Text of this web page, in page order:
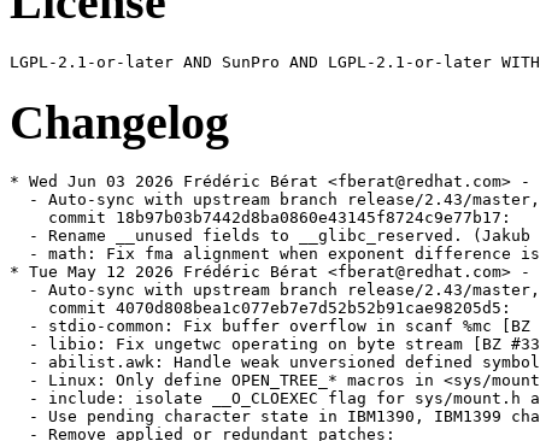
Changelog
* Wed Jun 03 2026 Frédéric Bérat <fberat@redhat.com> - 2.43-6
  - Auto-sync with upstream branch release/2.43/master,
    commit 18b97b03b7442d8ba0860e43145f8724c9e77b17:
  - Rename __unused fields to __glibc_reserved. (Jakub Jelinek)
  - math: Fix fma alignment when exponent difference is exactly 64 (BZ 34183) (Adhemerval Zanella)
* Tue May 12 2026 Frédéric Bérat <fberat@redhat.com> - 2.43-5
  - Auto-sync with upstream branch release/2.43/master,
    commit 4070d808bea1c077eb7e7d52b52b91cae98205d5:
  - stdio-common: Fix buffer overflow in scanf %mc [BZ #34008] (Rocket Ma)
  - libio: Fix ungetwc operating on byte stream [BZ #33998] (Rocket Ma)
  - abilist.awk: Handle weak unversioned defined symbols (H.J. Lu)
  - Linux: Only define OPEN_TREE_* macros in <sys/mount.h> if undefined (bug 33921) (Florian Weimer)
  - include: isolate __O_CLOEXEC flag for sys/mount.h and fcntl.h (DJ Delorie)
  - Use pending character state in IBM1390, IBM1399 character sets (CVE-2026-4046) (Florian Weimer)
  - Remove applied or redundant patches:
    - glibc-RHEL-172420.patch
    - glibc-RHEL-172421.patch
* Thu Apr 30 2026 Florian Weimer  <fweimer@redhat.com> - 2.43-4
  - Add downstream patches with fixes for vulnerabilities.
  - Fix buffer overflow in scanf %mc (CVE-2026-5450)
  - Fix ns_sprintrrf buffer overreads (CVE-2026-6238)
  - Fix ns_sprintrrf buffer overflow in TSIG record processing (CVE-2026-5435)
  - Fix memory corruption in ungetwc (CVE-2026-5928)
  - Auto-sync with upstream branch release/2.43/master,
    commit 8362e8ce10b24068bacc19552c128dd10e082fd9:
  - iconv: Use pending character state in IBM1390, IBM1399 character sets
    (CVE-2026-4046)
* Tue Apr 07 2026 Frédéric Bérat <fberat@redhat.com> - 2.43-3
  - Auto-sync with upstream branch release/2.43/master,
    commit ce1013a197eb4a3b8ff2b07e0672f4d0b976ce7c:
  - tests: fix tst-rseq with Linux 7.0 (Michael Jeanson)
  - riscv: Resolve calls to memcpy using memcpy-generic in early startup (Adhemerval Zanella Netto)
  - elf: Use dl-symbol-redir-ifunc.h instead _dl_strlen (Adhemerval Zanella)
  - elf: parse /proc/self/maps as the last resort to find the gap for tst-link-map-contiguous-ldso (Xi Ruoyao)
  - resolv: Check hostname for validity (CVE-2026-4438) (Carlos O'Donell)
  - resolv: Count records correctly (CVE-2026-4437) (Carlos O'Donell)
  - posix: Run tst-wordexp-reuse-mem test (Florian Weimer)
  - aarch64: Tests for locking GCS (Yury Khrustalev)
  - aarch64: Lock GCS status at startup (Yury Khrustalev)
  - tests: aarch64: fix makefile dependencies for dlopen tests for BTI (Yury Khrustalev)
  - malloc: Avoid accessing /sys/kernel/mm files (Wilco Dijkstra)
  - Add BZ 33904 entry to NEWS (Adhemerval Zanella)
  - debug: Fix build with --enable-fortify-source=1 (BZ 33904) (Adhemerval Zanella)
* Thu Feb 19 2026 Frédéric Bérat <fberat@redhat.com> - 2.43-2
  - Auto-sync with upstream branch release/2.43/master,
    commit 48f5a05a7a1eeb9e0567ab429f654648f831307f:
  - nss: Missing checks in __nss_configure_lookup, __nss_database_get (bug 28940) (Florian Weimer)
  - Linux: In getlogin_r, use utmp fallback only for specific errors (Florian Weimer)
  - nss: Introduce dedicated struct nss_database_for_fork type (Florian Weimer)
  - Don't include <bits/openat2.h> directly (bug 33848) (Andreas Schwab)
* Mon Jan 26 2026 Frédéric Bérat <fberat@redhat.com> - 2.43-1
  - Auto-sync with upstream branch master,
    commit 144ba302089cff5a2f2e1c9e1280faea9da9f8cc:
  - po: Incorporate translatins (nl updated, ar new) (Andreas K. Hüttel)
  - Fix ldbl-128ibm ceill, floorl, roundl and truncl zero-sign handling (Aurelien Jarno)
  - NEWS: add new section 2.43.1 (Andreas K. Hüttel)
  - Replace advisories directory with file ADVISORIES (Andreas K. Hüttel)
  - Create ChangeLog.old/ChangeLog.32 (Andreas K. Hüttel)
  - version.h, include/features.h: Increase version number (Andreas K. Hüttel)
  - contrib.texi: Add missing accent (Andreas K. Hüttel)
  - tst-cond23: add <support/test-driver.h> include (Aurelien Jarno)
  - install.texi, INSTALL: update versions (Andreas K. Hüttel)
  - contrib.texi: Updates (Andreas K. Hüttel)
  - NEWS: Insert list of fixed security advisories (Andreas K. Hüttel)
  - NEWS: Mention build issues due to const-preserving macros (Andreas K. Hüttel)
  - NEWS: Insert list of fixed bugs (Andreas K. Hüttel)
  - NEWS: Editorial changes (Andreas K. Hüttel)
  - NEWS: Additional items and minor consolidation (Andreas K. Hüttel)
  - NEWS: Group ISO C23 related changes (Andreas K. Hüttel)
  - po: Incorporate translations (Andreas K. Hüttel)
  - Update advisory text for GLIBC-SA-2026-0003 (Adhemerval Zanella)
  - Add advisory text for CVE-2025-15281 (Carlos O'Donell)
  - posix: Reset wordexp_t fields with WRDE_REUSE (CVE-2025-15281 / BZ 33814) (Adhemerval Zanella)
  - libc.pot: regenerate (Andreas K. Hüttel)
  - Linux: fix tst-copy_file_range-large failure in 32-bit glibc build on 64-bit kernel [BZ 33790] (Xi Ruoyao)
* Mon Jan 19 2026 Frédéric Bérat <fberat@redhat.com> - 2.42.9000-25
  - Auto-sync with upstream branch master,
    commit 7b543dcdf97d07fd4346feb17916e08fe83ad0ae:
  - elf: Ignore LD_PROFILE if LD_PROFILE_OUTPUT is not set (bug 33797) (Florian Weimer)
  - hurd: make __thread_set_pcsptp align stack (Samuel Thibault)
  - Update advisory text for CVE-2026-0951 (Carlos O'Donell)
  - Add advisory text for CVE-2026-0951 (Carlos O'Donell)
  - Add advisory text for CVE-2026-0861 (Siddhesh Poyarekar)
  - resolv: Fix NSS DNS backend for getnetbyaddr (CVE-2026-0915) (Carlos O'Donell)
  - memalign: reinstate alignment overflow check (CVE-2026-0861) (Siddhesh Poyarekar)
  - malloc: Add tst-mallocfork to tests-exclude-threaded exception list (Arjun Shankar)
  - aarch64: Fix LD_AUDIT with GCS in permissive mode (Adhemerval Zanella)
  - aarch64: Add LD_PRELOAD tests for GCS handling (Adhemerval Zanella)
  - aarch64: Add LD_AUDIT tests for BTI handling (Adhemerval Zanella)
  - aarch64: Add LD_PRELOAD tests for BTI handling (Adhemerval Zanella)
  - Revert "x86: Do not use __builtin_fpclassify for _Float64x/long double" (Adhemerval Zanella)
  - Revert "x86: Do not use __builtin_isinf_sign for _Float64x/long double" (Adhemerval Zanella)
  - aarch64: update NEWS for 2.43 release (Yury Khrustalev)
  - aarch64: Add LD_DEBUG=security to log BTI and GCS warnings (Yury Khrustalev)
  - tst-if_nameindex.c: Fix minimum buffer size (Samuel Thibault)
  - ldbl-128ibm-compat: Add local aliases for printf family symbols (Sachin Monga)
  - math: Fix powerpc64le -Os build after 6b7067460f (Adhemerval Zanella)
  - x86: Fix x86_64 build failure with -Os (BZ 33367) (Adhemerval Zanella)
  - math: Sync acosh from CORE-MATH (Adhemerval Zanella)
  - math: Sync atanh from CORE-MATH (Adhemerval Zanella)
  - math: Sync asinh from CORE-MATH (Adhemerval Zanella)
  - aarch64: Fix error messages for GCS and BTI incompatible modules (Yury Khrustalev)
* Mon Jan 19 2026 Frédéric Bérat <fberat@redhat.com> - 2.42.9000-24
  - Removed previously added reverts as they were committed upstream
* Fri Jan 16 2026 Fedora Release Engineering <releng@fedoraproject.org> - 2.42.9000-23
  - Rebuilt for https://fedoraproject.org/wiki/Fedora_44_Mass_Rebuild
* Tue Jan 13 2026 Florian Weimer  <fweimer@redhat.com> - 2.42.9000-22
  - Revert <math.h> changes for fpclassify et al. because of C++ bugs (#2428799)
* Mon Jan 12 2026 Frédéric Bérat <fberat@redhat.com> - 2.42.9000-21
  - Auto-sync with upstream branch master,
    commit e539a269990dac3ff4d2432c0eb6966a5ee4f274:
  - hurd: Fix sigreturn clobbering some xmm registers (Samuel Thibault)
  - Linux: test sizes larger than UINT_MAX for copy_file_range (Xi Ruoyao)
  - Update the bundled <linux/fuse.h> userspace header from Linux 6.18 (Xi Ruoyao)
  - Linux: fix copy_file_range test on Linux >= 6.18 (Xi Ruoyao)
  - Switch currency symbol for the bg_BG locale to euro (Florian Weimer)
* Fri Jan 09 2026 Florian Weimer  <fweimer@redhat.com> - 2.42.9000-20
  - Work around GCC problem that makes diagnostics pragmas ineffective (#2426825)
* Thu Jan 08 2026 Frédéric Bérat <fberat@redhat.com> - 2.42.9000-19
  - Auto-sync with upstream branch master,
    commit 755798985d0dc2438c546851f926087158955614:
  - aarch64: Fix PT_GNU_PROPERTY checks for static exe (BZ 33713)
  - tst-sig-redzone: Decorate assembly function
  - hurd: check that signal processing does not hurt the x86_64 redzone
  - hurd: also test mmx state restoration
  - mach/hurd: add `bits/in.h`
  - Better terminology for ‘long double’ in manual
  - Update copyright dates not handled by scripts/update-copyrights
  - Update copyright dates with scripts/update-copyrights
  - Pass glibc pre-commit checks
  - malloc_info: fix closing </sizes> tag typo
  - LoongArch: Use generic __builtin_trap in abort.
  - malloc: Fix clang build after 1c588a2187
  - elf: Fix elf/tst-decorate-maps on aarch64 after 321e1fc73f
  - misc: Enable tst-atomic for clang
  - math: Use math_opt_barrier on ldbl-128 powl underflow/